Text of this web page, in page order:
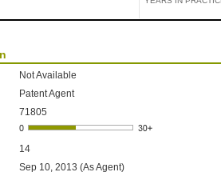
Not Available
Patent Agent
71805
14
Sep 10, 2013 (As Agent)